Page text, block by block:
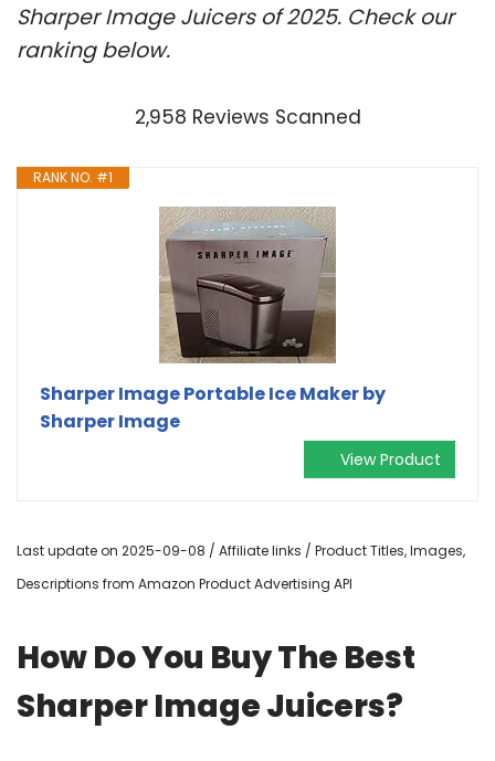
Sharper Image Juicers of 2025. Check our
ranking below.
2,958 Reviews Scanned
RANK NO. #1
Sharper Image Portable Ice Maker by
Sharper Image
View Product
Last update on 2025-09-08 / Affiliate links / Product Titles, Images,
Descriptions from Amazon Product Advertising API
How Do You Buy The Best
Sharper Image Juicers?